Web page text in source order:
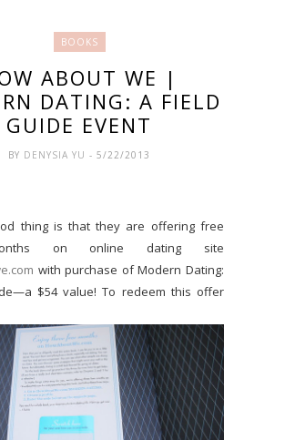
BOOKS
ABOUT WE |
DATING: A FIELD
GUIDE EVENT
BY DENYSIA YU- 5/22/2013
thing is that they are offering free
on online dating site
with purchase of Modern Dating:
$54 value! To redeem this offer